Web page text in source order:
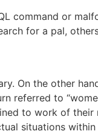
command or
for a pal,
On the other
referred to
to work of their
situations